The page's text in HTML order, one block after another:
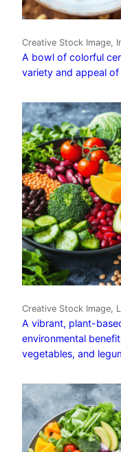
Creative Stock Image,
A bowl of colorful
variety and appeal
Creative Stock Image,
A vibrant, plant-
environmental
vegetables, and